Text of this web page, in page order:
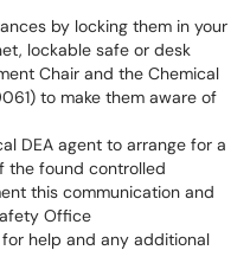
by locking them in your
lockable safe or desk
Chair and the Chemical
to make them aware of
DEA agent to arrange for a
the found controlled
this communication and
Office
help and any additional